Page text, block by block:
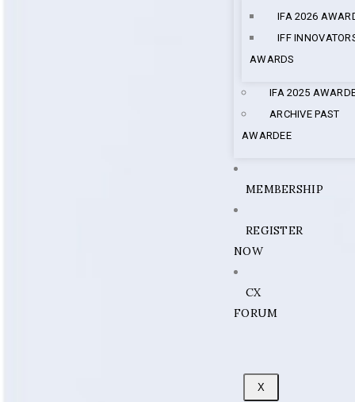
IFA 2026
IFF
AWARDS
IFA 2025
ARCHIVE PAST
AWARDEE
MEMBERSHIP
REGISTER
NOW
CX
FORUM
X